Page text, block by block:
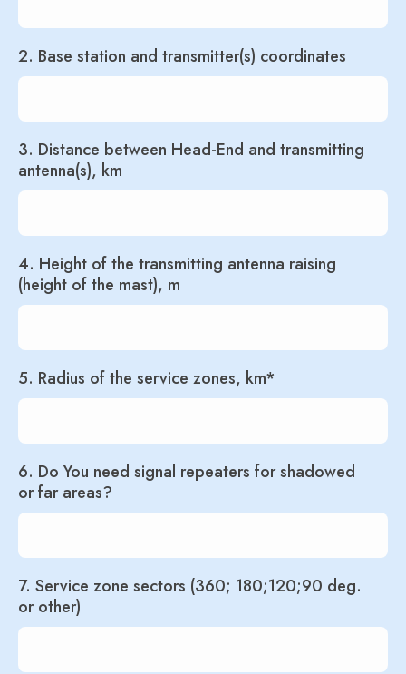
2. Base station and transmitter(s) coordinates
3. Distance between Head-End and transmitting
antenna(s), km
4. Height of the transmitting antenna raising
(height of the mast), m
5. Radius of the service zones, km*
6. Do You need signal repeaters for shadowed
or far areas?
7. Service zone sectors (360; 180;120;90 deg.
or other)